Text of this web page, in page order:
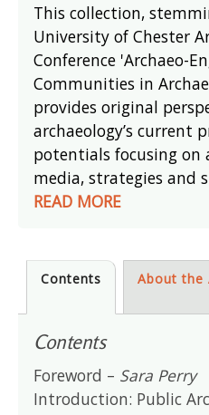
This collection,
University of Chester
Conference 'Archaeo-
Communities in
provides original
archaeology’s current
potentials focusing on
media, strategies and
READ MORE
Contents About the
Contents
Foreword – Sara Perry
Introduction: Public